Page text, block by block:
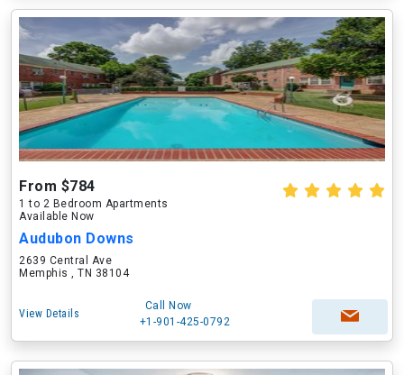
From $784
1 to 2 Bedroom Apartments
Available Now
Audubon Downs
2639 Central Ave
Memphis , TN 38104
View Details
Call Now
+1-901-425-0792